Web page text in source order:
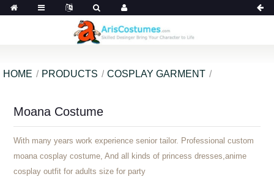
HOME PRODUCTS COSPLAY GARMENT
Moana Costume
With many years work experience senior tailor. Professional custom
moana cosplay costume, And all kinds of princess dresses,anime
cosplay outfit for adults size for party